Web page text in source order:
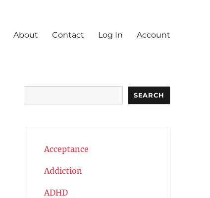
About Contact Log In Account
SEARCH
Acceptance
Addiction
ADHD